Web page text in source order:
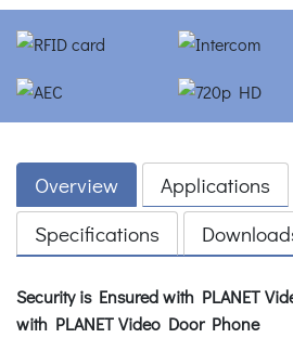
Overview Applications
Specifications
Security is Ensured with PLANET
with PLANET Video Door Phone